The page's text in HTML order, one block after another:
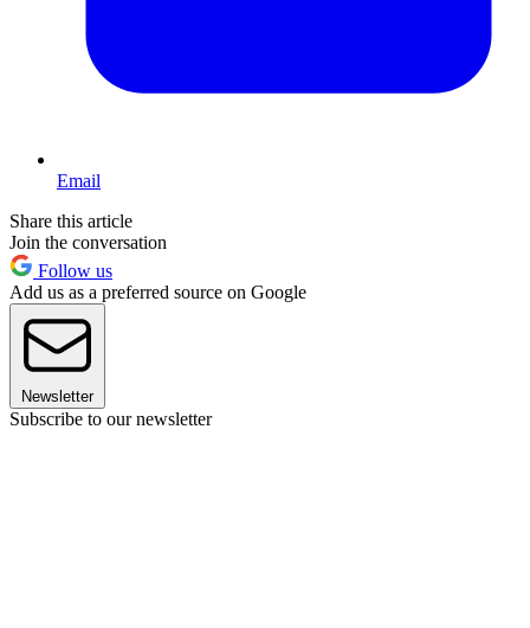
Email
Share this article
Join the conversation
Follow us
Add us as a preferred source on Google
Newsletter
Subscribe to our newsletter